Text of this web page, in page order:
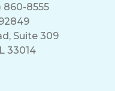
860-8555
Suite 309
33014